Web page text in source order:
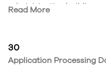
administrative buildings
integration during
commissioning and
This advanced diploma
Read More
30
Application Processing